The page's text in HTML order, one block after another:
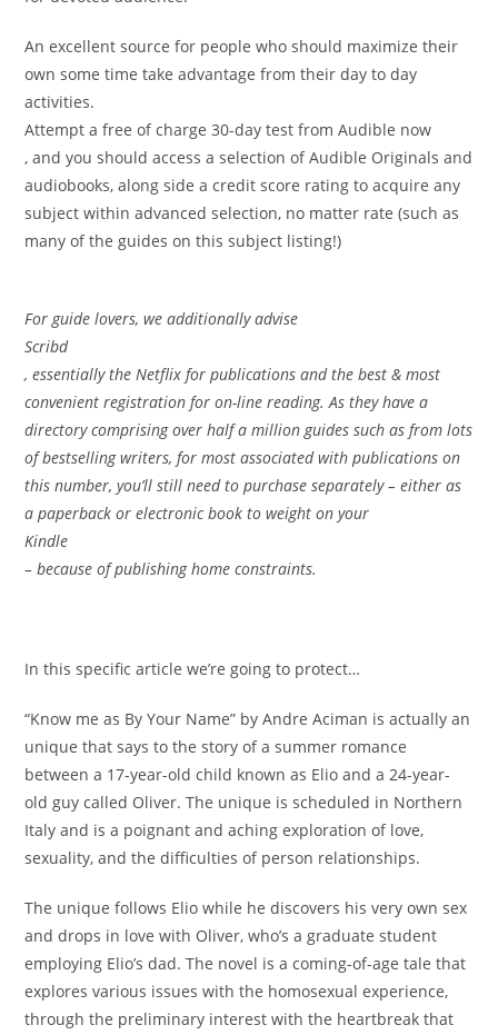
An excellent source for people who should maximize their
own some time take advantage from their day to day
activities.
Attempt a free of charge 30-day test from Audible now
, and you should access a selection of Audible Originals and
audiobooks, along side a credit score rating to acquire any
subject within advanced selection, no matter rate (such as
many of the guides on this subject listing!)
For guide lovers, we additionally advise
Scribd
, essentially the Netflix for publications and the best & most
convenient registration for on-line reading. As they have a
directory comprising over half a million guides such as from lots
of bestselling writers, for most associated with publications on
this number, you’ll still need to purchase separately – either as
a paperback or electronic book to weight on your
Kindle
– because of publishing home constraints.
In this specific article we’re going to protect…
“Know me as By Your Name” by Andre Aciman is actually an
unique that says to the story of a summer romance
between a 17-year-old child known as Elio and a 24-year-
old guy called Oliver. The unique is scheduled in Northern
Italy and is a poignant and aching exploration of love,
sexuality, and the difficulties of person relationships.
The unique follows Elio while he discovers his very own sex
and drops in love with Oliver, who’s a graduate student
employing Elio’s dad. The novel is a coming-of-age tale that
explores various issues with the homosexual experience,
through the preliminary interest with the heartbreak that